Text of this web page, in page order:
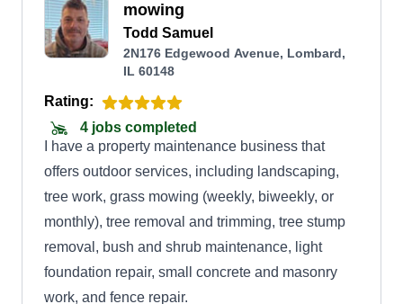
mowing
Todd Samuel
2N176 Edgewood Avenue, Lombard,
IL 60148
Rating:
4 jobs completed
I have a property maintenance business that
offers outdoor services, including landscaping,
tree work, grass mowing (weekly, biweekly, or
monthly), tree removal and trimming, tree stump
removal, bush and shrub maintenance, light
foundation repair, small concrete and masonry
work, and fence repair.